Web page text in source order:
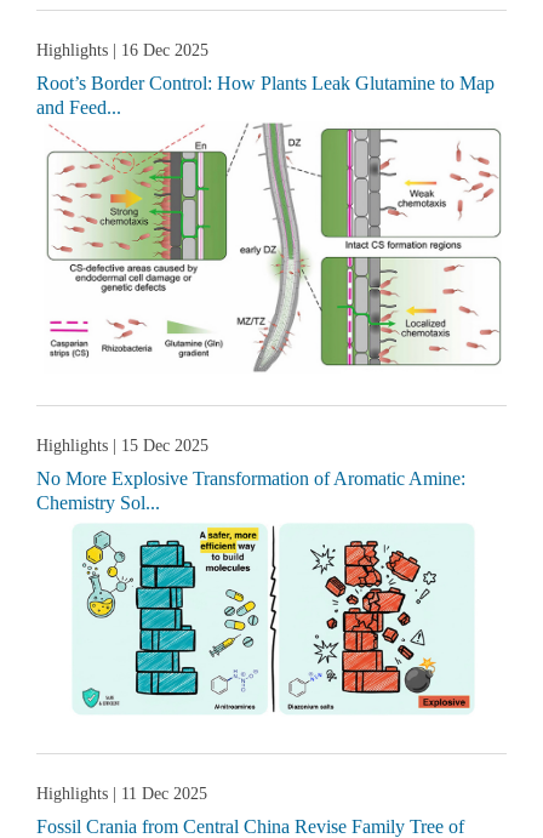
Highlights | 16 Dec 2025
Root’s Border Control: How Plants Leak Glutamine to Map
and Feed...
Highlights | 15 Dec 2025
No More Explosive Transformation of Aromatic Amine:
Chemistry Sol...
Highlights | 11 Dec 2025
Fossil Crania from Central China Revise Family Tree of